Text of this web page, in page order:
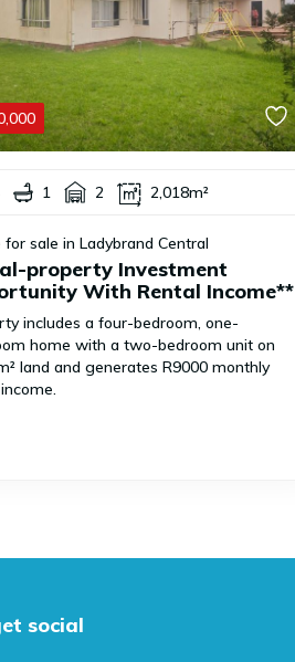
1 2 2,018m²
for sale in Ladybrand Central
property Investment
With Rental Income**
includes a four-bedroom, one-
home with a two-bedroom unit on
land and generates R9000 monthly
social